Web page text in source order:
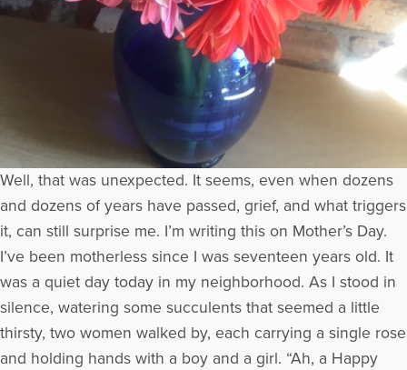
Well, that was unexpected. It seems, even when dozens
and dozens of years have passed, grief, and what triggers
it, can still surprise me. I’m writing this on Mother’s Day.
I’ve been motherless since I was seventeen years old. It
was a quiet day today in my neighborhood. As I stood in
silence, watering some succulents that seemed a little
thirsty, two women walked by, each carrying a single rose
and holding hands with a boy and a girl. “Ah, a Happy